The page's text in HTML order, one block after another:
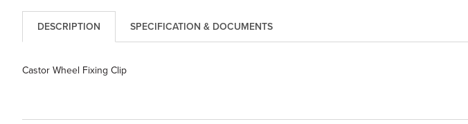
DESCRIPTION SPECIFICATION & DOCUMENTS
Castor Wheel Fixing Clip